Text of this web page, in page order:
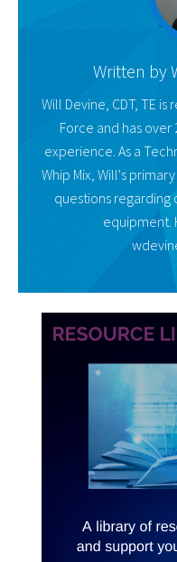
Written by
Will Devine, CDT, TE
Force and has
experience. As a
Whip Mix, Will's
questions
equipment.